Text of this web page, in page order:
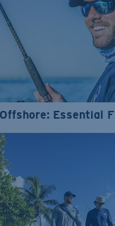
Essential